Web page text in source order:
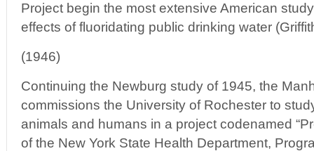
Project begin the most extensive American
effects of fluoridating public drinking water
(1946)
Continuing the Newburg study of 1945, the
commissions the University of Rochester to
animals and humans in a project codenamed
of the New York State Health Department,